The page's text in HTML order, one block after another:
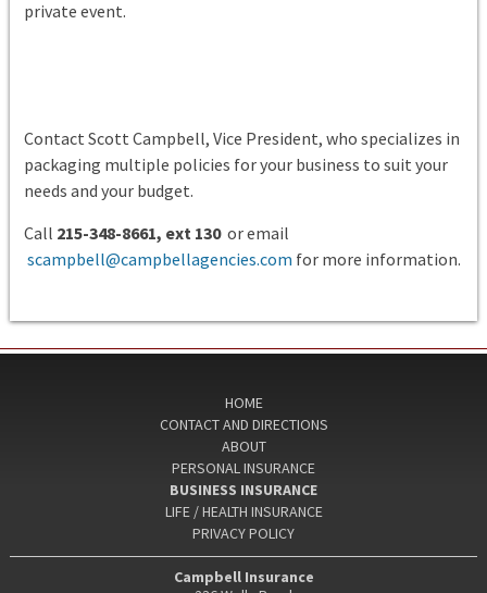
private event.
Contact Scott Campbell, Vice President, who specializes in
packaging multiple policies for your business to suit your
needs and your budget.
Call 215-348-8661, ext 130 or email
scampbell@campbellagencies.com for more information.
HOME
CONTACT AND DIRECTIONS
ABOUT
PERSONAL INSURANCE
BUSINESS INSURANCE
LIFE / HEALTH INSURANCE
PRIVACY POLICY
Campbell Insurance